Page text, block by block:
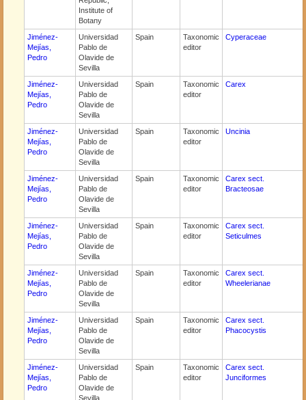
Institute of
Botany
Jiménez-
Mejías,
Pedro
Universidad
Pablo de
Olavide de
Sevilla
Spain
Taxonomic
editor
Cyperaceae
Jiménez-
Mejías,
Pedro
Universidad
Pablo de
Olavide de
Sevilla
Spain
Taxonomic
editor
Carex
Jiménez-
Mejías,
Pedro
Universidad
Pablo de
Olavide de
Sevilla
Spain
Taxonomic
editor
Uncinia
Jiménez-
Mejías,
Pedro
Universidad
Pablo de
Olavide de
Sevilla
Spain
Taxonomic
editor
Carex sect.
Bracteosae
Jiménez-
Mejías,
Pedro
Universidad
Pablo de
Olavide de
Sevilla
Spain
Taxonomic
editor
Carex sect.
Seticulmes
Jiménez-
Mejías,
Pedro
Universidad
Pablo de
Olavide de
Sevilla
Spain
Taxonomic
editor
Carex sect.
Wheelerianae
Jiménez-
Mejías,
Pedro
Universidad
Pablo de
Olavide de
Sevilla
Spain
Taxonomic
editor
Carex sect.
Phacocystis
Jiménez-
Mejías,
Pedro
Universidad
Pablo de
Olavide de
Sevilla
Spain
Taxonomic
editor
Carex sect.
Junciformes